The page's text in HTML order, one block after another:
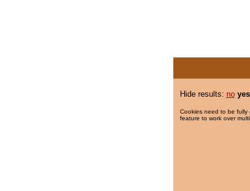
Hide results: no yes
Cookies need to be fully
feature to work over